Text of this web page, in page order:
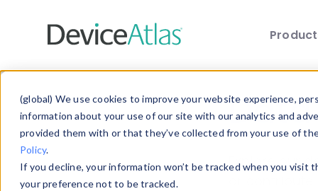
(global) We use cookies to improve your website experience,
information about your use of our site with our analytics and
provided them with or that they’ve collected from your use of
Policy.
If you decline, your information won’t be tracked when you
your preference not to be tracked.
Explore our